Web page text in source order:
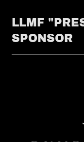
LLMF
SPONSOR